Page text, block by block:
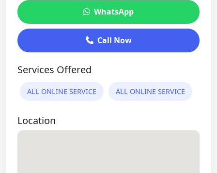
WhatsApp
Call Now
Services Offered
ALL ONLINE SERVICE ALL ONLINE SERVICE
Location